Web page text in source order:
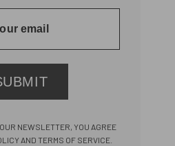
NEWSLETTER, YOU AGREE
AND TERMS OF SERVICE.